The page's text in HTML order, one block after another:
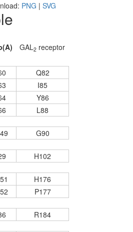
PNG | SVG
GAL2 receptor
Q82
I85
Y86
L88
G90
H102
H176
P177
R184